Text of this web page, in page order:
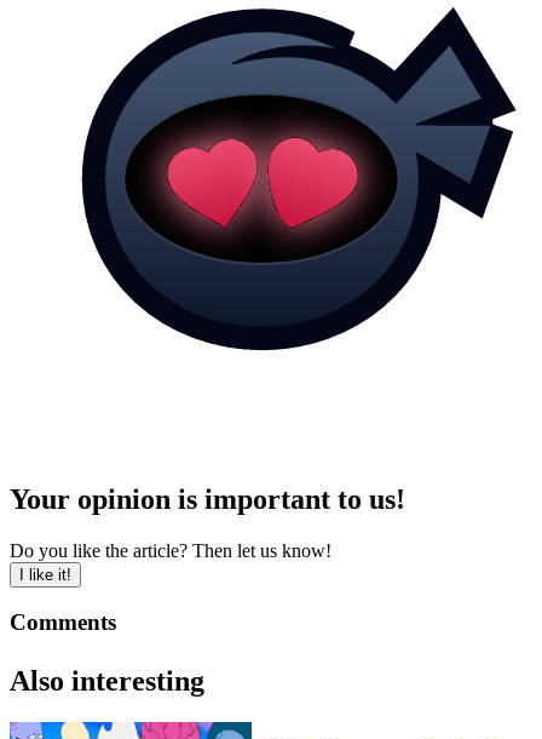
Your opinion is important to us!
Do you like the article? Then let us know!
I like it!
Comments
Also interesting